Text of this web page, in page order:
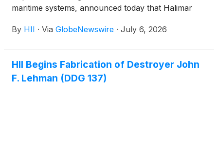
maritime systems, announced today that Halimar
company’s growing network of strategic industrial
By HII · Via GlobeNewswire · July 6, 2026
HII Begins Fabrication of Destroyer John
F. Lehman (DDG 137)